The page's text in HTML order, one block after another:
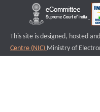
This site is designed, hosted
Centre (NIC) Ministry of